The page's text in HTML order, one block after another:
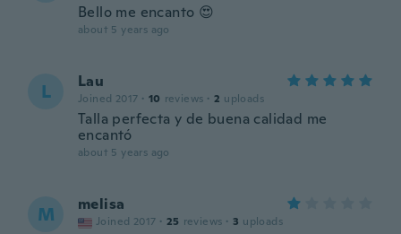
Bello me encanto 😍
about 5 years ago
L Lau
Joined 2017 · 10 reviews · 2 uploads
Talla perfecta y de buena calidad me
encantó
about 5 years ago
M melisa
Joined 2017 · 25 reviews · 3 uploads